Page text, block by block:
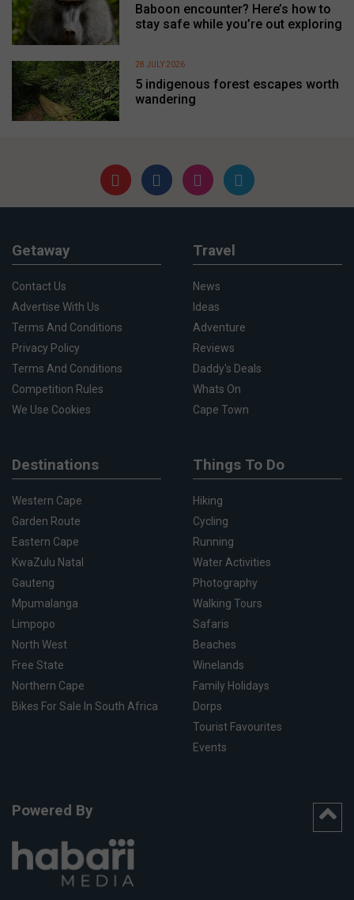
Baboon encounter? Here’s how to
stay safe while you’re out exploring
5 indigenous forest escapes worth
wandering
28 JULY 2026
Getaway
Contact Us
Advertise With Us
Terms And Conditions
Privacy Policy
Terms And Conditions
Competition Rules
We Use Cookies
Travel
News
Ideas
Adventure
Reviews
Daddy's Deals
Whats On
Cape Town
Destinations
Western Cape
Garden Route
Eastern Cape
KwaZulu Natal
Gauteng
Mpumalanga
Limpopo
North West
Free State
Northern Cape
Bikes For Sale In South Africa
Things To Do
Hiking
Cycling
Running
Water Activities
Photography
Walking Tours
Safaris
Beaches
Winelands
Family Holidays
Dorps
Tourist Favourites
Events
Powered By